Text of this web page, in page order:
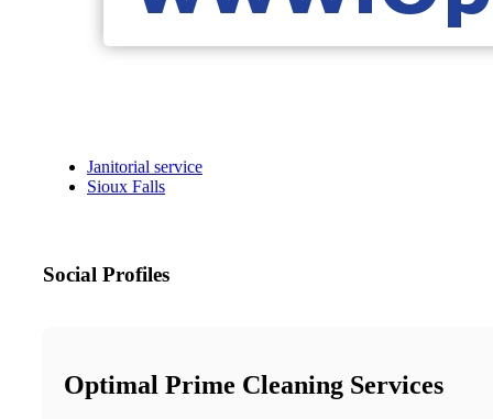
Janitorial service
Sioux Falls
Social Profiles
Optimal Prime Cleaning Services